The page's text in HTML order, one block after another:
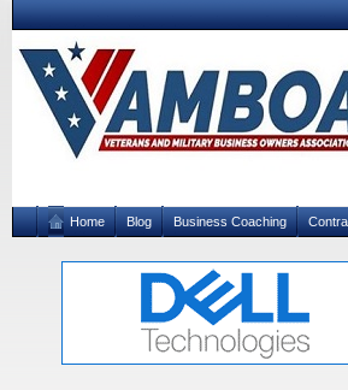
Home Blog Business Coaching